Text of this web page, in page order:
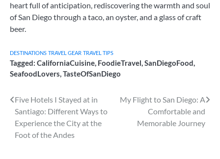
heart full of anticipation, rediscovering the warmth and soul
of San Diego through a taco, an oyster, and a glass of craft
beer.
DESTINATIONS TRAVEL GEAR TRAVEL TIPS
Tagged: CaliforniaCuisine, FoodieTravel,SanDiegoFood,
SeafoodLovers,TasteOfSanDiego
Post
navigation
Five Hotels I Stayed at in
Santiago: Different Ways to
Experience the City at the
Foot of the Andes
My Flight to San Diego: A
Comfortable and
Memorable Journey